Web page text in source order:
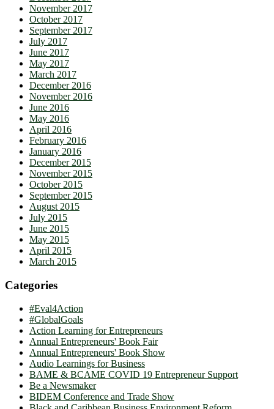
November 2017
October 2017
September 2017
July 2017
June 2017
May 2017
March 2017
December 2016
November 2016
June 2016
May 2016
April 2016
February 2016
January 2016
December 2015
November 2015
October 2015
September 2015
August 2015
July 2015
June 2015
May 2015
April 2015
March 2015
Categories
#Eval4Action
#GlobalGoals
Action Learning for Entrepreneurs
Annual Entrepreneurs' Book Fair
Annual Entrepreneurs' Book Show
Audio Learnings for Business
BAME & BCAME COVID 19 Entrepreneur Support
Be a Newsmaker
BIDEM Conference and Trade Show